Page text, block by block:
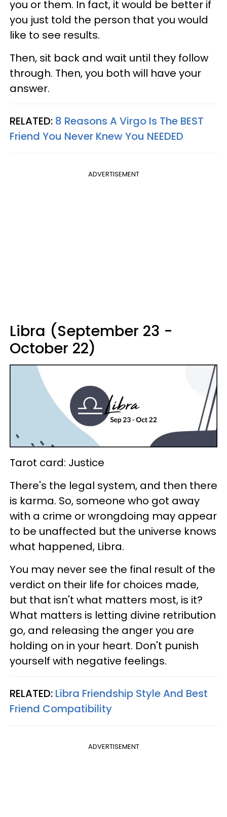
you or them. In fact, it would be better if
you just told the person that you would
like to see results.
Then, sit back and wait until they follow
through. Then, you both will have your
answer.
RELATED: 8 Reasons A Virgo Is The BEST
Friend You Never Knew You NEEDED
ADVERTISEMENT
Libra (September 23 -
October 22)
Tarot card: Justice
There's the legal system, and then there
is karma. So, someone who got away
with a crime or wrongdoing may appear
to be unaffected but the universe knows
what happened, Libra.
You may never see the final result of the
verdict on their life for choices made,
but that isn't what matters most, is it?
What matters is letting divine retribution
go, and releasing the anger you are
holding on in your heart. Don't punish
yourself with negative feelings.
RELATED: Libra Friendship Style And Best
Friend Compatibility
ADVERTISEMENT